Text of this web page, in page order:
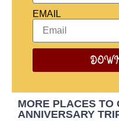
EMAIL
MORE PLACES TO
ANNIVERSARY